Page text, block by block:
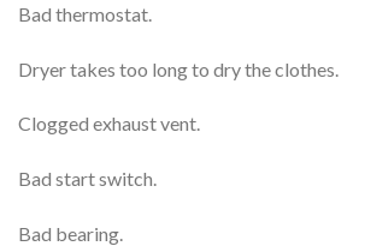
Bad thermostat.
Dryer takes too long to dry the clothes.
Clogged exhaust vent.
Bad start switch.
Bad bearing.